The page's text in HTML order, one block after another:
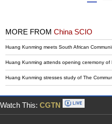
MORE FROMChina SCIO
Huang Kunming meets South African
Huang Kunming attends opening ceremony of
Huang Kunming stresses study of The
Watch This: CGTN